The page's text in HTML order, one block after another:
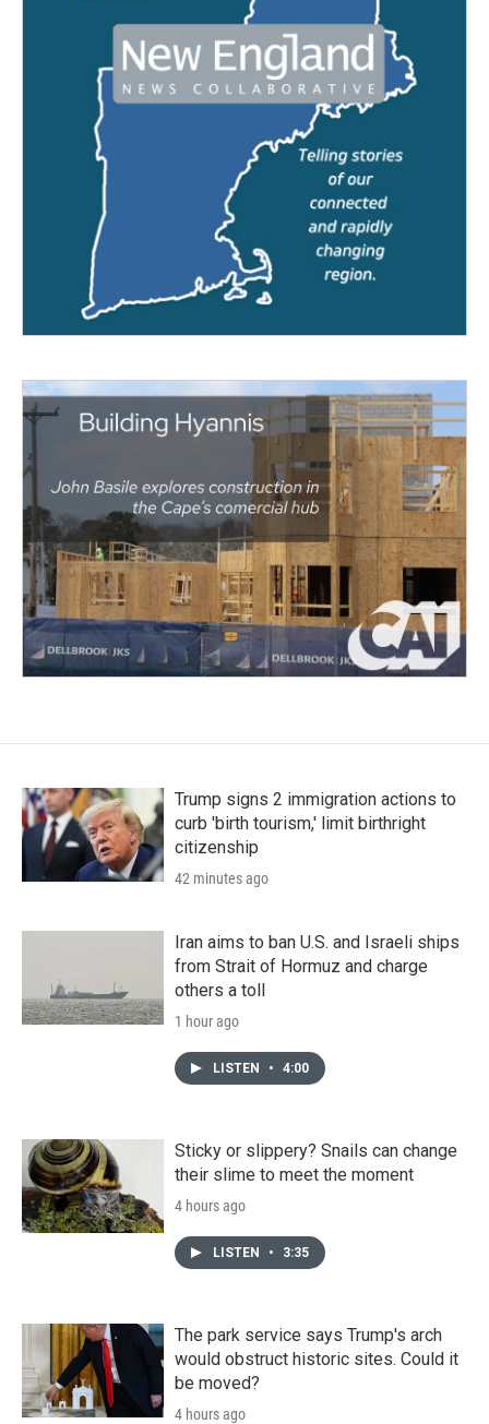
Trump signs 2 immigration actions to
curb 'birth tourism,' limit birthright
citizenship
42 minutes ago
Iran aims to ban U.S. and Israeli ships
from Strait of Hormuz and charge
others a toll
1 hour ago
LISTEN • 4:00
Sticky or slippery? Snails can change
their slime to meet the moment
4 hours ago
LISTEN • 3:35
The park service says Trump's arch
would obstruct historic sites. Could it
be moved?
4 hours ago